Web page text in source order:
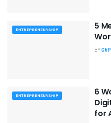
ENTREPRENEURSHIP
5
BY
ENTREPRENEURSHIP
6
for